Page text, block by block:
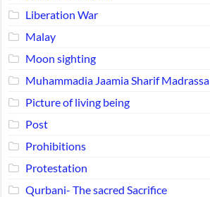
Liberation War
Malay
Moon sighting
Muhammadia Jaamia Sharif Madrassa
Picture of living being
Post
Prohibitions
Protestation
Qurbani- The sacred Sacrifice